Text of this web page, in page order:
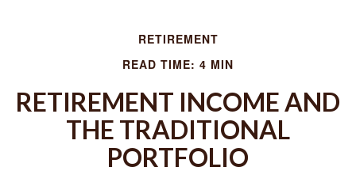
RETIREMENT
READ TIME: 4 MIN
RETIREMENT INCOME AND
THE TRADITIONAL
PORTFOLIO